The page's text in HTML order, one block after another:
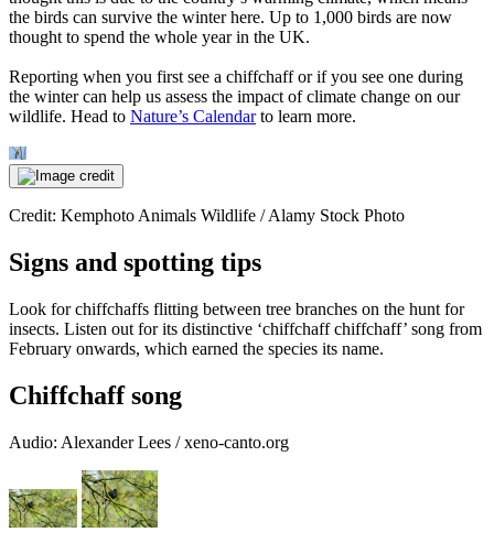
the birds can survive the winter here. Up to 1,000 birds are now
thought to spend the whole year in the UK.
Reporting when you first see a chiffchaff or if you see one during
the winter can help us assess the impact of climate change on our
wildlife. Head to Nature’s Calendarto learn more.
Credit: Kemphoto Animals Wildlife / Alamy Stock Photo
Signs and spotting tips
Look for chiffchaffs flitting between tree branches on the hunt for
insects. Listen out for its distinctive ‘chiffchaff chiffchaff’ song from
February onwards, which earned the species its name.
Chiffchaff song
Audio: Alexander Lees / xeno-canto.org